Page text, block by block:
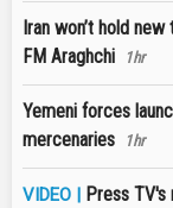
Iran won’t hold
FM Araghchi
1hr
Yemeni forces
mercenaries
1hr
VIDEO | Press TV's